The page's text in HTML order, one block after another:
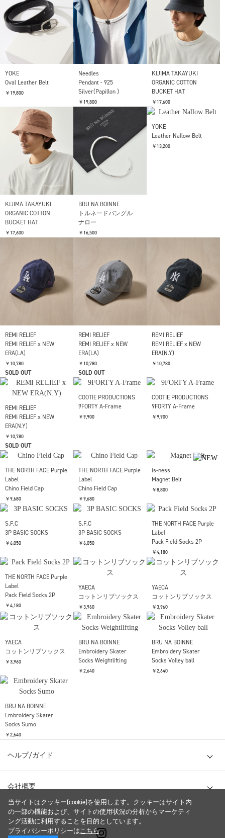
Needles
Pendant - 925 Silver
￥19,800
YOKE
Double Buckel Leather
Belt
YOKE
Double Buckel Leather
Belt
￥19,800
YOKE
Oval Leather Belt
￥19,800
Needles
Pendant - 925
Silver(Papillon )
BUCKET HAT
KIJIMA TAKAYUKI
ORGANIC COTTON
BUCKET HAT
￥17,600
BRU NA BOINNE
トルネードバングル
ナロー
￥16,500
Leather Nallow Belt
￥13,200
REMI RELIEF
REMI RELIEF x NEW
ERA(LA)
￥10,780
REMI RELIEF
REMI RELIEF x NEW
ERA(LA)
￥10,780
REMI RELIEF
REMI RELIEF x NEW
￥10,780
REMI RELIEF x NEW
￥10,780
SOLD OUT
COOTIE PRODUCTIONS
￥9,900
COOTIE PRODUCTIONS
9FORTY A-Frame
￥9,900
THE NORTH FACE Purple
Chino Field Cap
￥9,680
THE NORTH FACE Purple
Label
Chino Field Cap
￥9,680
is-ness
Magnet Belt
3P BASIC SOCKS
￥6,050
S.F.C
THE NORTH FACE Purple
THE NORTH FACE Purple
Pack Field Socks 2P
コットンリブソックス
コットンリブソックス
YAECA
￥3,960
Socks Weightlifting
￥2,640
Socks Volley ball
￥2,640
当サイトはクッキー(cookie)を使用します。クッキーはサイト内
の一部の機能および、サイトの使用状況の分析からマーケティ
ング活動に利用することを目的としています。
プライバシーポリシーはこちら